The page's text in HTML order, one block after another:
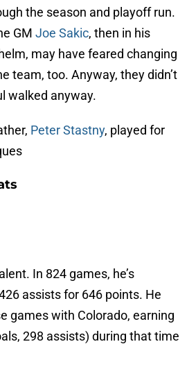
the season and playoff run.
GM Joe Sakic, then in his
may have feared changing
team, too. Anyway, they didn’t
walked anyway.
Peter Stastny, played for
In 824 games, he’s
assists for 646 points. He
games with Colorado, earning
298 assists) during that time